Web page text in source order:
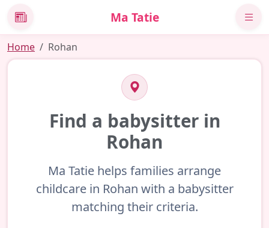
News Ma Tatie
Home Rohan
Find a babysitter in
Rohan
Ma Tatie helps families arrange
childcare in Rohan with a babysitter
matching their criteria.